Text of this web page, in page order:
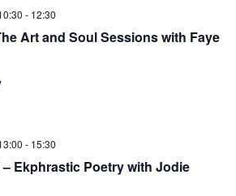
Art and Soul Sessions with Faye
- 12:30
– Ekphrastic Poetry with Jodie
- 15:30